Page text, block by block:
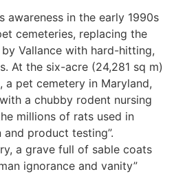
awareness in the early 1990s
cemeteries, replacing the
Vallance with hard-hitting,
At the six-acre (24,281 sq m)
a pet cemetery in Maryland,
a chubby rodent nursing
millions of rats used in
product testing”.
a grave full of sable coats
ignorance and vanity”